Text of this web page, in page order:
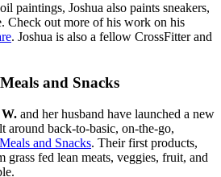
paintings, Joshua also paints sneakers,
Check out more of his work on his
. Joshua is also a fellow CrossFitter and
and Snacks
and her husband have launched a new
around back-to-basic, on-the-go,
and Snacks. Their first products,
grass fed lean meats, veggies, fruit, and